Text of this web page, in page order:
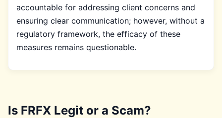
accountable for addressing client concerns and
ensuring clear communication; however, without a
regulatory framework, the efficacy of these
measures remains questionable.
Is FRFX Legit or a Scam?